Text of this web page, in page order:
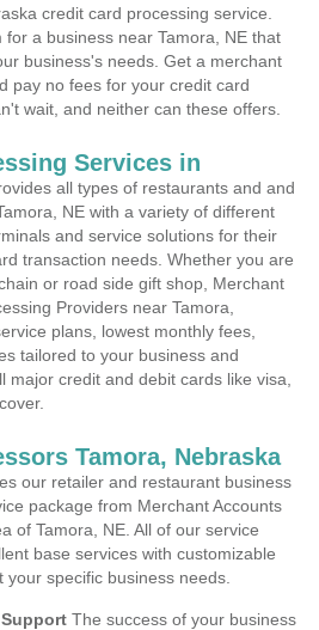
credit card processing service.
a business near Tamora, NE that
business's needs. Get a merchant
pay no fees for your credit card
wait, and neither can these offers.
Services in
all types of restaurants and and
NE with a variety of different
and service solutions for their
transaction needs. Whether you are
or road side gift shop, Merchant
Providers near Tamora,
plans, lowest monthly fees,
tailored to your business and
major credit and debit cards like visa,
Tamora, Nebraska
our retailer and restaurant business
package from Merchant Accounts
of Tamora, NE. All of our service
base services with customizable
specific business needs.
The success of your business